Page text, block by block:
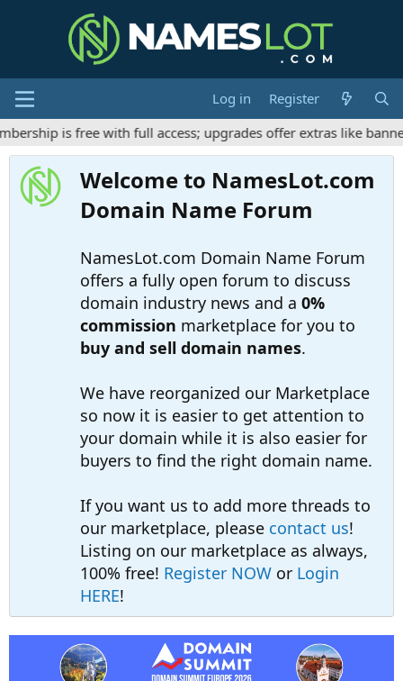
Log in
Register
is free with full access; upgrades offer extras like
Welcome to NamesLot.com
Domain Name Forum
NamesLot.com Domain Name Forum
offers a fully open forum to discuss
domain industry news and a 0%
commission marketplace for you to
buy and sell domain names.
We have reorganized our Marketplace
so now it is easier to get attention to
your domain while it is also easier for
buyers to find the right domain name.
If you want us to add more threads to
our marketplace, please contact us!
Listing on our marketplace as always,
100% free! Register NOW or Login
HERE!